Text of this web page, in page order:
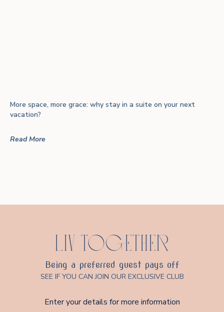
More space, more grace: why stay in a suite on your next
vacation?
Read More
LIV TOGETHER
Being a preferred guest pays off
SEE IF YOU CAN JOIN OUR EXCLUSIVE CLUB
Enter your details for more information